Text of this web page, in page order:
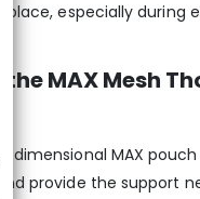
especially during
MAX Mesh
dimensional MAX
provide the support